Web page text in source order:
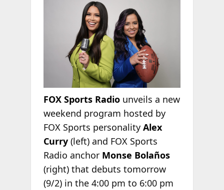
FOX Sports Radiounveils a new
weekend program hosted by
FOX Sports personality Alex
Curry(left) and FOX Sports
Radio anchor Monse Bolaños
(right) that debuts tomorrow
(9/2) in the 4:00 pm to 6:00 pm